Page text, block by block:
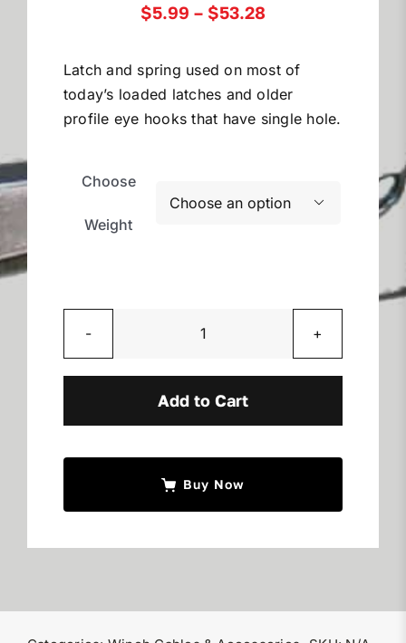
Replacement Parts
Contact
$5.99 – $53.28
through
$53.28
Latch and spring used on most of
today’s loaded latches and older
profile eye hooks that have single hole.
Choose
Weight

Replacement
quantity
Add to Cart
Buy Now